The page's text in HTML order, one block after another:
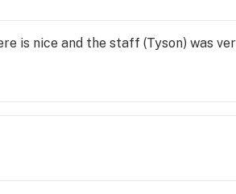
is nice and the staff (Tyson) was